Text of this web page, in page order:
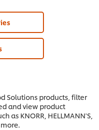
Solutions products, filter
and view product
as KNORR, HELLMANN'S,